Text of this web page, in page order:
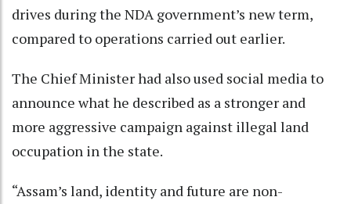
drives during the NDA government’s new term,
compared to operations carried out earlier.
The Chief Minister had also used social media to
announce what he described as a stronger and
more aggressive campaign against illegal land
occupation in the state.
“Assam’s land, identity and future are non-